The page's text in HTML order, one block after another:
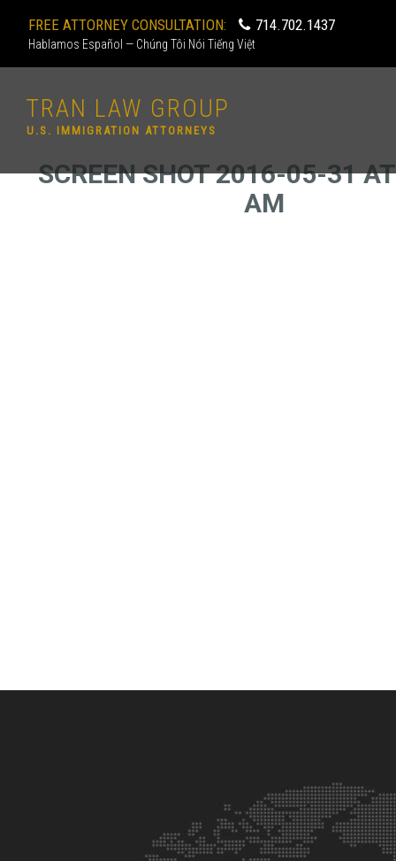
TRAN LAW GROUP
U.S. IMMIGRATION ATTORNEYS
FREE ATTORNEY CONSULTATION: 714.702.1437
Hablamos Español — Chúng Tôi Nói Tiếng Việt
SCREEN SHOT 2016-05-31
AM